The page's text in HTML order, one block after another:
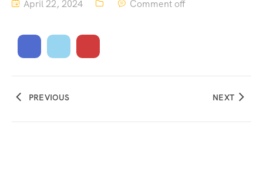
April 22, 2024 Comment off
PREVIOUS NEXT